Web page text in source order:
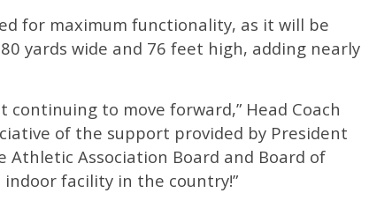
for maximum functionality, as it will be
yards wide and 76 feet high, adding nearly
continuing to move forward,” Head Coach
of the support provided by President
Athletic Association Board and Board of
facility in the country!”